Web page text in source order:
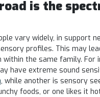
is the
vary widely, in support
profiles. This may
within the same family. For
have extreme sound
, while another is sensory
foods, or one likes it